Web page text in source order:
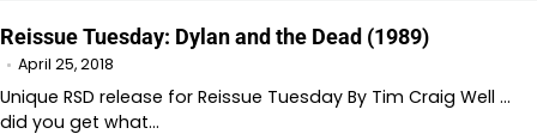
Reissue Tuesday: Dylan and the Dead (1989)
April 25, 2018
Unique RSD release for Reissue Tuesday By Tim Craig Well …
did you get what…